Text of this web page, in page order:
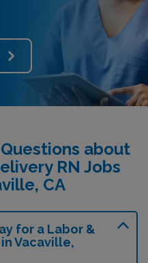
about
RN Jobs
CA
for a Labor &
Vacaville,